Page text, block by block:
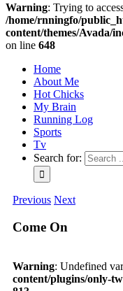
Warning: Trying to
/home/rnningfo/
content/themes/Avada/
on line 648
Home
About Me
Hot Chicks
My Brain
Running Log
Sports
Tv
Search for:
Previous Next
Come On
Warning: Undefined
content/plugins/only-